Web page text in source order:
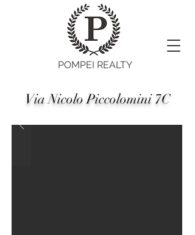
POMPEI REALTY
Via Nicolo Piccolomini 7C